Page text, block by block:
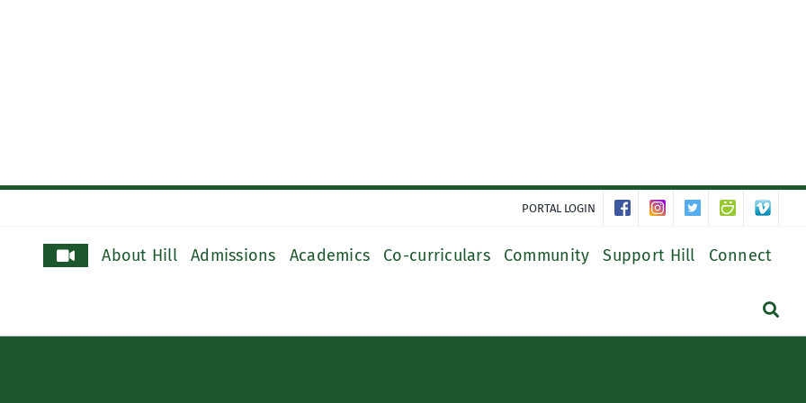
PORTAL LOGIN
About Hill Admissions Academics Co-curriculars Community Support Hill Connect